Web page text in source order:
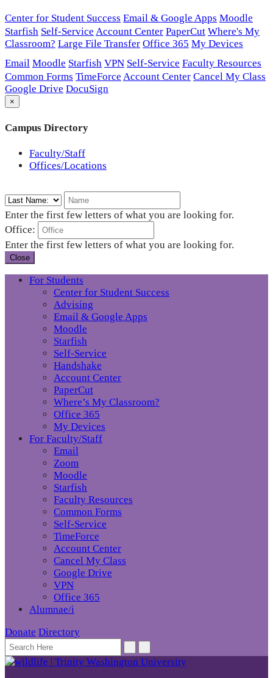
Center for Student Success Email & Google Apps Moodle
Starfish Self-Service Account Center PaperCut Where's My
Classroom? Large File Transfer Office 365 My Devices
Email Moodle Starfish VPN Self-Service Faculty Resources
Common Forms TimeForce Account Center Cancel My Class
Google Drive DocuSign
×
Campus Directory
Faculty/Staff
Offices/Locations
Enter the first few letters of what you are looking for.
Office:
Enter the first few letters of what you are looking for.
Close
For Students
Center for Student Success
Advising
Email & Google Apps
Moodle
Starfish
Self-Service
Handshake
Account Center
PaperCut
Where’s My Classroom?
Office 365
My Devices
For Faculty/Staff
Email
Zoom
Moodle
Starfish
Faculty Resources
Common Forms
Self-Service
TimeForce
Account Center
Cancel My Class
Google Drive
VPN
Office 365
Alumnae/i
Donate Directory